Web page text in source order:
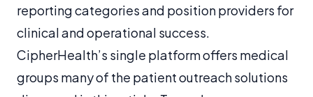
reporting categories and position providers for
clinical and operational success.
CipherHealth’s single platform offers medical
groups many of the patient outreach solutions